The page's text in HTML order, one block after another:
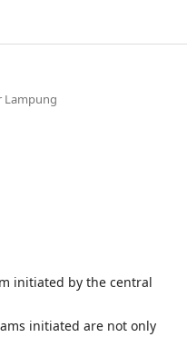
Lampung
initiated by the central
initiated are not only